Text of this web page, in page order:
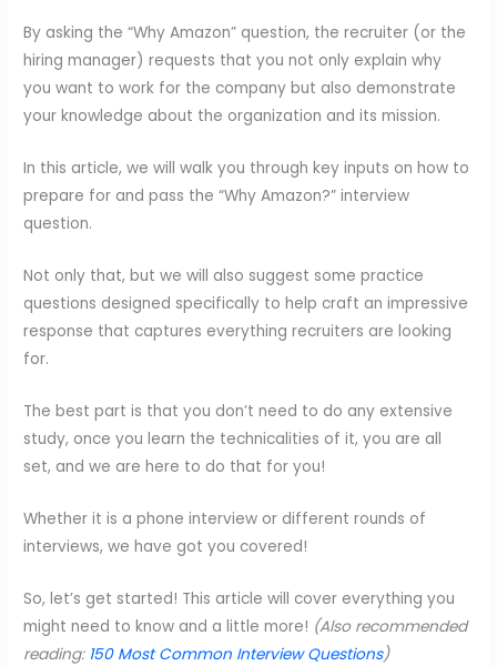
By asking the “Why Amazon” question, the recruiter (or the
hiring manager) requests that you not only explain why
you want to work for the company but also demonstrate
your knowledge about the organization and its mission.
In this article, we will walk you through key inputs on how to
prepare for and pass the “Why Amazon?” interview
question.
Not only that, but we will also suggest some practice
questions designed specifically to help craft an impressive
response that captures everything recruiters are looking
for.
The best part is that you don’t need to do any extensive
study, once you learn the technicalities of it, you are all
set, and we are here to do that for you!
Whether it is a phone interview or different rounds of
interviews, we have got you covered!
So, let’s get started! This article will cover everything you
might need to know and a little more! (Also recommended
reading: 150 Most Common Interview Questions)